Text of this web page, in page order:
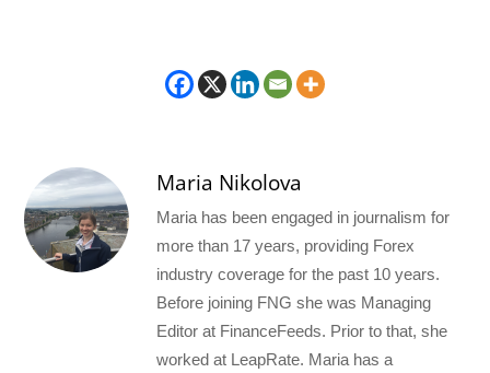
Maria Nikolova
Maria has been engaged in journalism for
more than 17 years, providing Forex
industry coverage for the past 10 years.
Before joining FNG she was Managing
Editor at FinanceFeeds. Prior to that, she
worked at LeapRate. Maria has a